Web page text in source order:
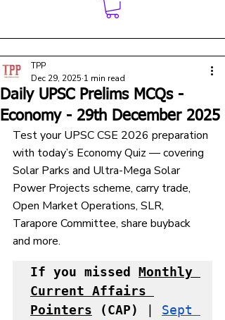
Daily UPSC Prelims MCQs -
Economy - 29th December 2025
TPP
Dec 29, 2025 1 min read
Test your UPSC CSE 2026 preparation
with today’s Economy Quiz — covering
Solar Parks and Ultra-Mega Solar
Power Projects scheme, carry trade,
Open Market Operations, SLR,
Tarapore Committee, share buyback
and more.
If you missed Monthly
Current Affairs
Pointers (CAP) | Sept